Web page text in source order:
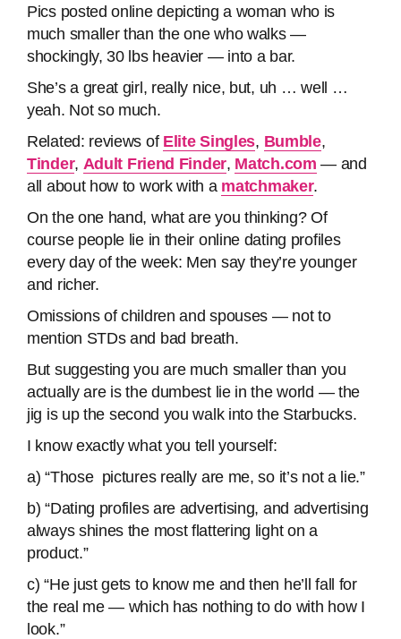
Pics posted online depicting a woman who is
much smaller than the one who walks —
shockingly, 30 lbs heavier — into a bar.
She’s a great girl, really nice, but, uh … well …
yeah. Not so much.
Related: reviews of Elite Singles, Bumble,
Tinder, Adult Friend Finder, Match.com — and
all about how to work with a matchmaker.
On the one hand, what are you thinking? Of
course people lie in their online dating profiles
every day of the week: Men say they’re younger
and richer.
Omissions of children and spouses — not to
mention STDs and bad breath.
But suggesting you are much smaller than you
actually are is the dumbest lie in the world — the
jig is up the second you walk into the Starbucks.
I know exactly what you tell yourself:
a) “Those pictures really are me, so it’s not a lie.”
b) “Dating profiles are advertising, and advertising
always shines the most flattering light on a
product.”
c) “He just gets to know me and then he’ll fall for
the real me — which has nothing to do with how I
look.”